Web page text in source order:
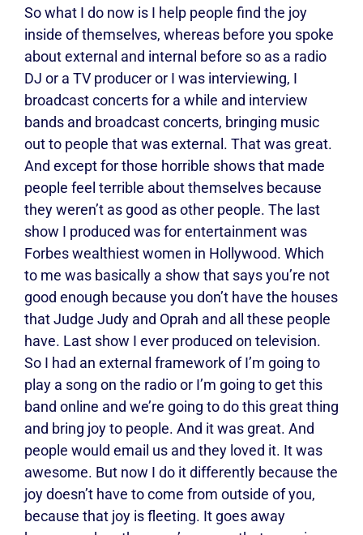
So what I do now is I help people find the joy
inside of themselves, whereas before you spoke
about external and internal before so as a radio
DJ or a TV producer or I was interviewing, I
broadcast concerts for a while and interview
bands and broadcast concerts, bringing music
out to people that was external. That was great.
And except for those horrible shows that made
people feel terrible about themselves because
they weren’t as good as other people. The last
show I produced was for entertainment was
Forbes wealthiest women in Hollywood. Which
to me was basically a show that says you’re not
good enough because you don’t have the houses
that Judge Judy and Oprah and all these people
have. Last show I ever produced on television.
So I had an external framework of I’m going to
play a song on the radio or I’m going to get this
band online and we’re going to do this great thing
and bring joy to people. And it was great. And
people would email us and they loved it. It was
awesome. But now I do it differently because the
joy doesn’t have to come from outside of you,
because that joy is fleeting. It goes away